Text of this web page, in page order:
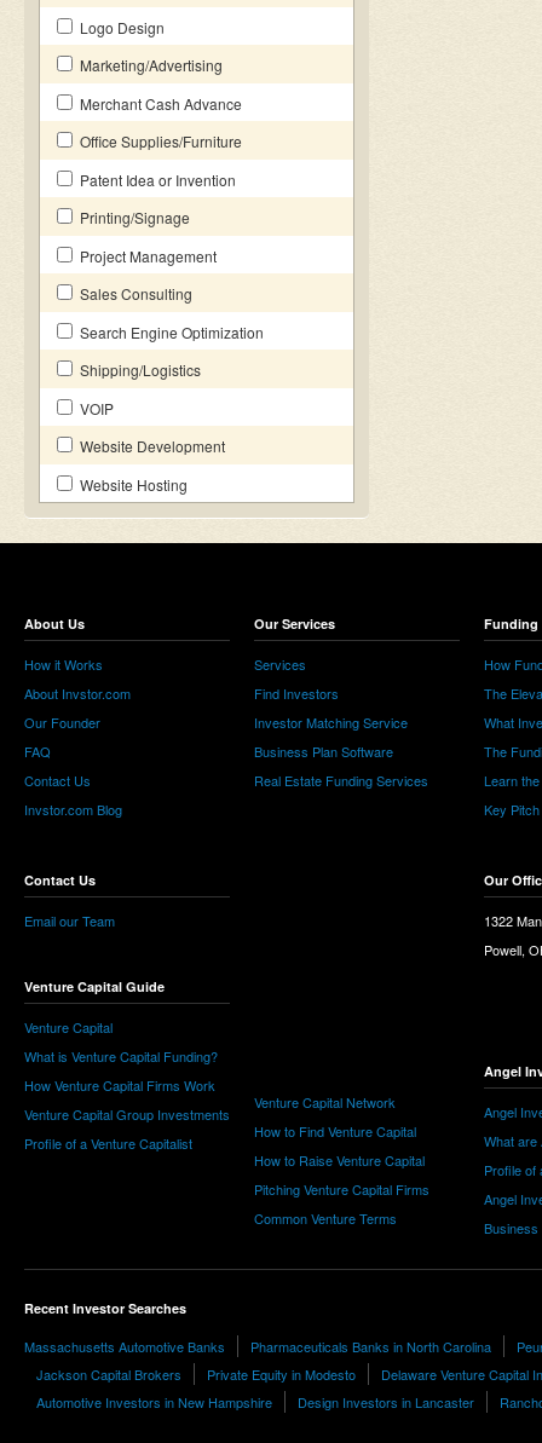
Logo Design
Marketing/Advertising
Merchant Cash Advance
Office Supplies/Furniture
Patent Idea or Invention
Printing/Signage
Project Management
Sales Consulting
Search Engine Optimization
Shipping/Logistics
VOIP
Website Development
Website Hosting
About Us
How it Works
About Invstor.com
Our Founder
FAQ
Contact Us
Invstor.com Blog
Contact Us
Email our Team
Venture Capital Guide
Venture Capital
What is Venture Capital Funding?
How Venture Capital Firms Work
Venture Capital Group Investments
Profile of a Venture Capitalist
Our Services
Services
Find Investors
Investor Matching Service
Business Plan Software
Real Estate Funding Services
Venture Capital Network
How to Find Venture Capital
How to Raise Venture Capital
Pitching Venture Capital Firms
Common Venture Terms
Funding
How
The
What
The
Learn
Key
Our
1322
Powell,
Angel
Angel
What are
Profile of
Angel
Business
Recent Investor Searches
Massachusetts Automotive Banks Pharmaceuticals Banks in North Carolina
Jackson Capital Brokers
Private Equity in Modesto
Delaware Venture Capital
Automotive Investors in New Hampshire
Design Investors in Lancaster